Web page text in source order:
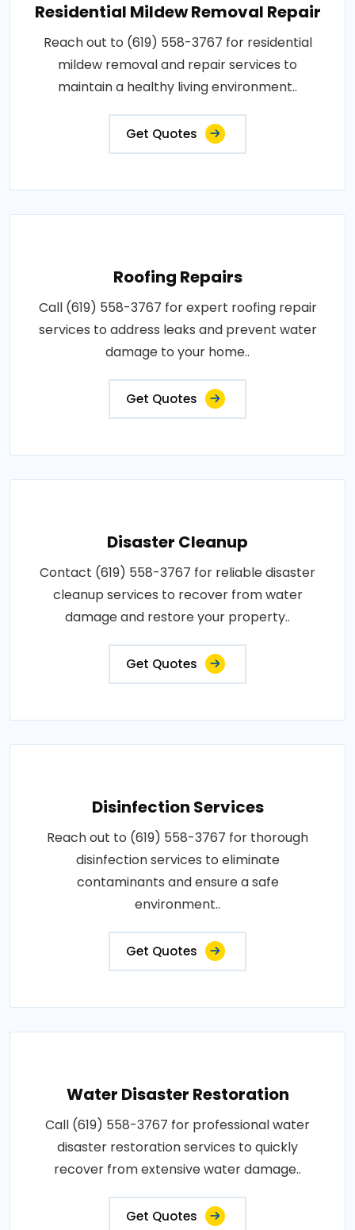
Residential Mildew Removal Repair
Reach out to (619) 558-3767 for residential
mildew removal and repair services to
maintain a healthy living environment..
Get Quotes
Roofing Repairs
Call (619) 558-3767 for expert roofing repair
services to address leaks and prevent water
damage to your home..
Get Quotes
Disaster Cleanup
Contact (619) 558-3767 for reliable disaster
cleanup services to recover from water
damage and restore your property..
Get Quotes
Disinfection Services
Reach out to (619) 558-3767 for thorough
disinfection services to eliminate
contaminants and ensure a safe
environment..
Get Quotes
Water Disaster Restoration
Call (619) 558-3767 for professional water
disaster restoration services to quickly
recover from extensive water damage..
Get Quotes